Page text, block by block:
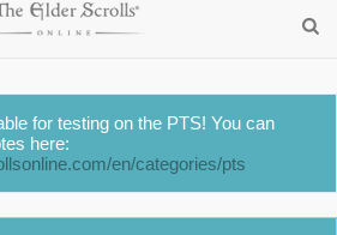
for testing on the PTS! You can
here:
en/categories/pts